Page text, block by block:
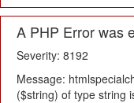
A PHP Error was
Severity: 8192
Message:
($string) of type string